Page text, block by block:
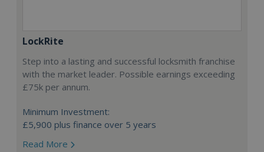
LockRite
Step into a lasting and successful locksmith franchise
with the market leader. Possible earnings exceeding
£75k per annum.
Minimum Investment:
£5,900 plus finance over 5 years
Read More